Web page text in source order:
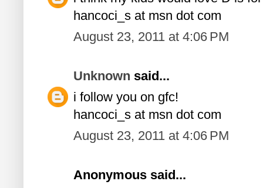
hancoci_s at msn dot com
August 23, 2011 at 4:06 PM
Unknown said...
i follow you on gfc!
hancoci_s at msn dot com
August 23, 2011 at 4:06 PM
Anonymous said...